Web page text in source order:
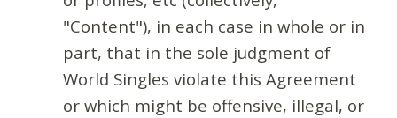
"Content"), in each case in whole or in
part, that in the sole judgment of
World Singles violate this Agreement
or which might be offensive, illegal, or